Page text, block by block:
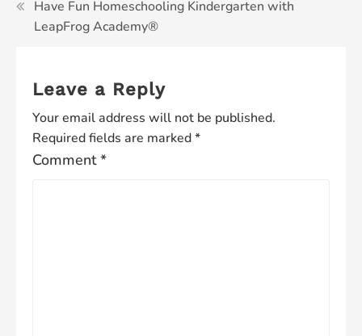
Have Fun Homeschooling Kindergarten with
LeapFrog Academy®
Leave a Reply
Your email address will not be published.
Required fields are marked*
Comment*